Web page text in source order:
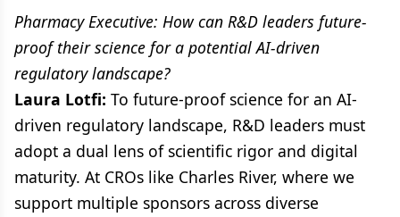
Pharmacy Executive: How can R&D leaders future-
proof their science for a potential AI-driven
regulatory landscape?
Laura Lotfi: To future-proof science for an AI-
driven regulatory landscape, R&D leaders must
adopt a dual lens of scientific rigor and digital
maturity. At CROs like Charles River, where we
support multiple sponsors across diverse